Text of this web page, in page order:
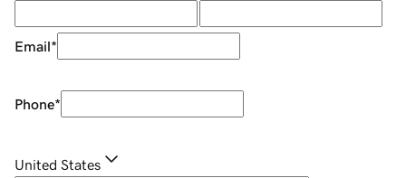
Email*
Phone*
United States